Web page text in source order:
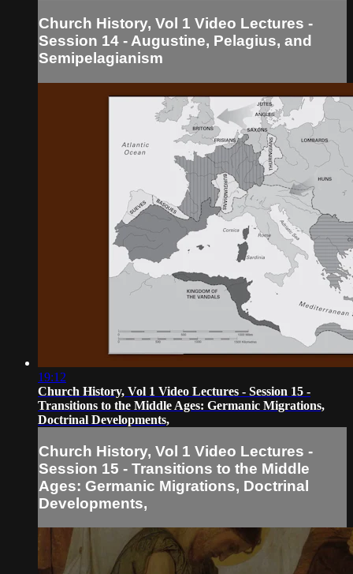
Church History, Vol 1 Video Lectures -
Session 14 - Augustine, Pelagius, and
Semipelagianism
19:12
Church History, Vol 1 Video Lectures - Session 15 -
Transitions to the Middle Ages: Germanic Migrations,
Doctrinal Developments,
Church History, Vol 1 Video Lectures -
Session 15 - Transitions to the Middle
Ages: Germanic Migrations, Doctrinal
Developments,